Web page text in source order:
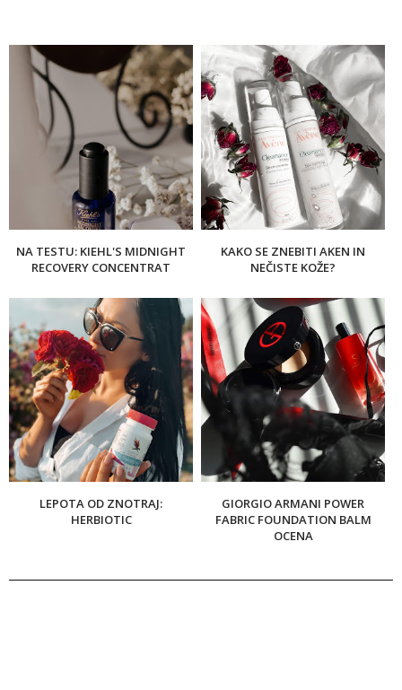
NA TESTU: KIEHL'S MIDNIGHT
RECOVERY CONCENTRAT
KAKO SE ZNEBITI AKEN IN
NEČISTE KOŽE?
LEPOTA OD ZNOTRAJ:
HERBIOTIC
GIORGIO ARMANI POWER
FABRIC FOUNDATION BALM
OCENA